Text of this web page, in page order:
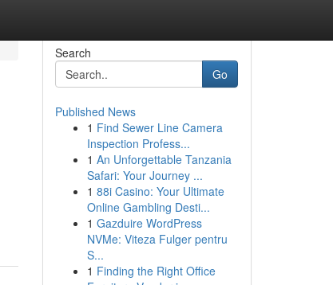
Search
Go
Published News
1 Find Sewer Line Camera
Inspection Profess...
1 An Unforgettable Tanzania
Safari: Your Journey ...
1 88i Casino: Your Ultimate
Online Gambling Desti...
1 Gazduire WordPress
NVMe: Viteza Fulger pentru
S...
1 Finding the Right Office